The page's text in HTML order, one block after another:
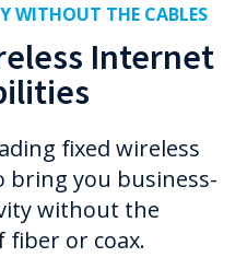
WITHOUT THE CABLES
Internet
fixed wireless
you business-
without the
or coax.